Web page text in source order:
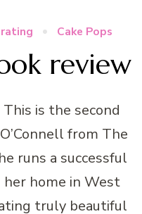
Cake Pops
review
This is the second
from The
runs a successful
her home in West
truly beautiful